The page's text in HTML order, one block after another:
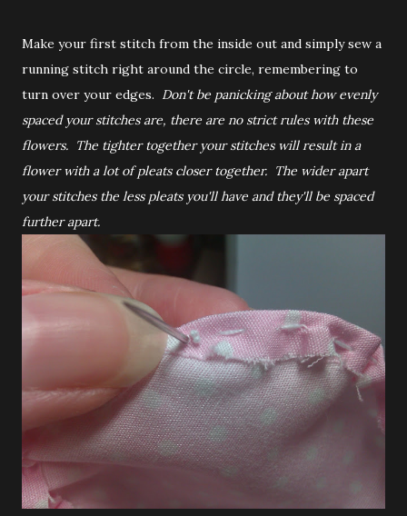
Make your first stitch from the inside out and simply sew a
running stitch right around the circle, remembering to
turn over your edges. Don't be panicking about how evenly
spaced your stitches are, there are no strict rules with these
flowers. The tighter together your stitches will result in a
flower with a lot of pleats closer together. The wider apart
your stitches the less pleats you'll have and they'll be spaced
further apart.